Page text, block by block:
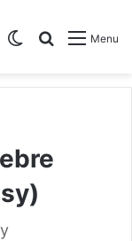
Menu
Search for
Switch skin